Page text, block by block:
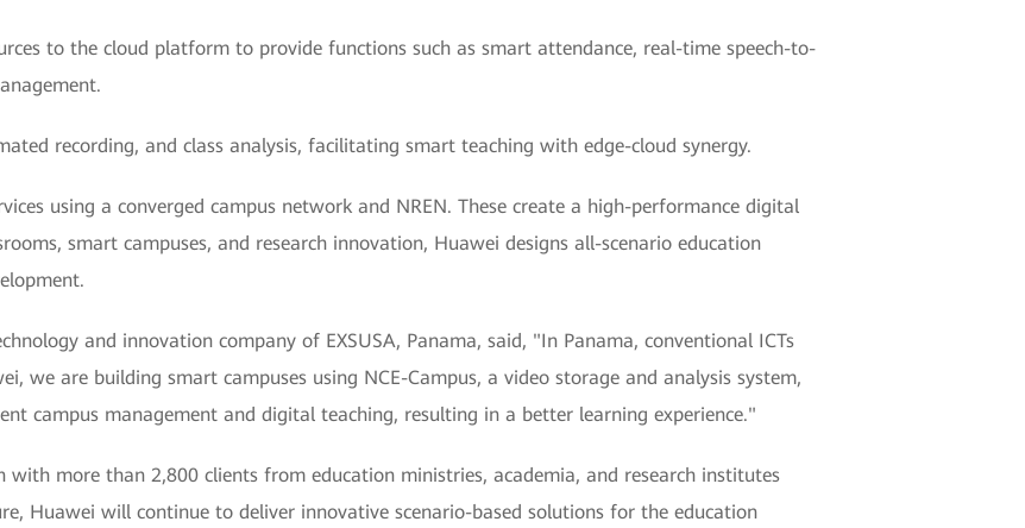
to the cloud platform to provide functions such as smart attendance, real-time speech-to-
recording, and class analysis, facilitating smart teaching with edge-cloud synergy.
using a converged campus network and NREN. These create a high-performance digital
smart campuses, and research innovation, Huawei designs all-scenario education
and innovation company of EXSUSA, Panama, said, "In Panama, conventional ICTs
we are building smart campuses using NCE-Campus, a video storage and analysis system,
campus management and digital teaching, resulting in a better learning experience."
more than 2,800 clients from education ministries, academia, and research institutes
Huawei will continue to deliver innovative scenario-based solutions for the education